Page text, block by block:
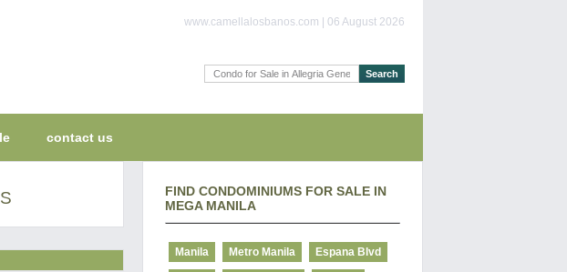
www.camellalosbanos.com | 06 August 2026
contact us
FIND CONDOMINIUMS FOR SALE IN
MEGA MANILA
Manila Metro Manila Espana Blvd